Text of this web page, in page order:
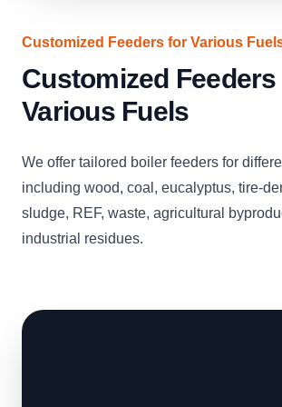
Customized Feeders for Various
Customized
Various Fuels
We offer tailored boiler feeders for
including wood, coal, eucalyptus, tire-
sludge, REF, waste, agricultural
industrial residues.